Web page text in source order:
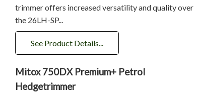
trimmer offers increased versatility and quality over
the 26LH-SP...
See Product Details...
Mitox 750DX Premium+ Petrol
Hedgetrimmer